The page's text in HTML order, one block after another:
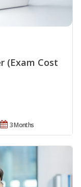
(Exam Cost
3 Months